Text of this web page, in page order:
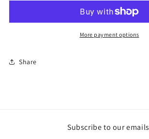
More payment options
Share
Subscribe to our emails